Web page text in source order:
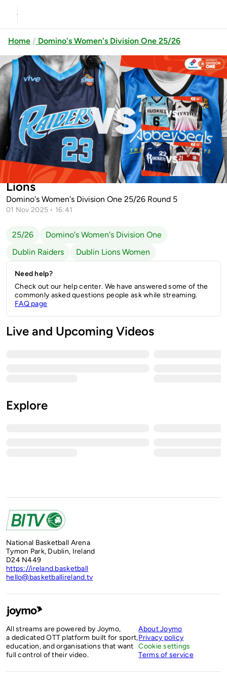
Home Domino's Women's Division One 25/26
Previous
Limerick Sport Huskies vs
University of Galway Mys...
Up next
Cleveland Rockets vs
Templeogue
Dublin Raiders vs Abbey Seals Dublin
Lions
Domino's Women's Division One 25/26 Round 5
01 Nov 2025 • 16:41
25/26
Domino's Women's Division One
Dublin Raiders
Dublin Lions Women
Need help?
Check out our help center. We have answered some of the
commonly asked questions people ask while streaming.
FAQ page
Live and Upcoming Videos
Explore
National Basketball Arena
Tymon Park, Dublin, Ireland
D24 N449
https://ireland.basketball
hello@basketballireland.tv
All streams are powered by Joymo,
a dedicated OTT platform built for sport,
education, and organisations that want
full control of their video.
About Joymo
Privacy policy
Cookie settings
Terms of service